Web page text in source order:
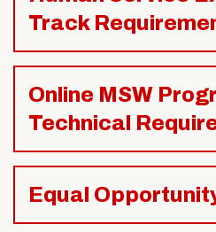
Track
Online MSW
Technical
Equal